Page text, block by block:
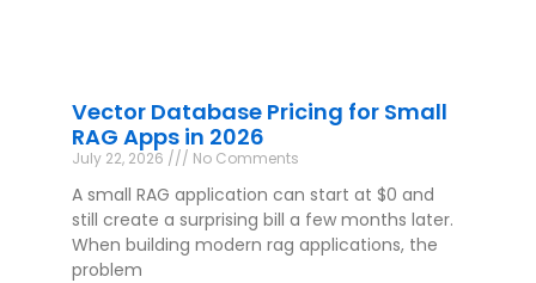
Vector Database Pricing for Small
RAG Apps in 2026
July 22, 2026 No Comments
A small RAG application can start at $0 and
still create a surprising bill a few months later.
When building modern rag applications, the
problem